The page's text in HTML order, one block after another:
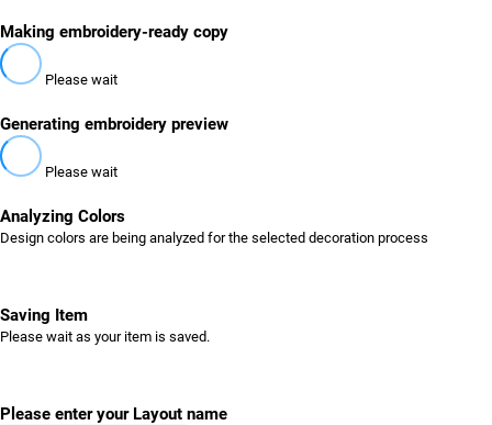
Making embroidery-ready copy
Please wait
Generating embroidery preview
Please wait
Analyzing Colors
Design colors are being analyzed for the selected decoration process
Saving Item
Please wait as your item is saved.
Please enter your Layout name